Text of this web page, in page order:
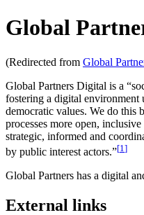
Global
(Redirected from Global
Global Partners Digital is a
fostering a digital environment
democratic values. We do this
processes more open,
strategic, informed and
by public interest actors.”[1 ]
Global Partners has a digital
External links